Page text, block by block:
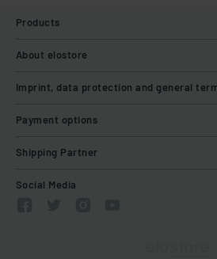
Products
About elostore
Imprint, data protection and general
Payment options
Shipping Partner
Social Media